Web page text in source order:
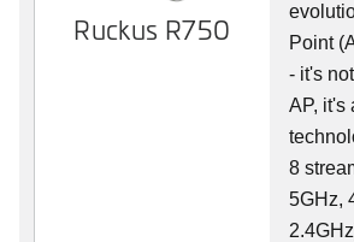
Ruckus R750
Point
- it's
AP, it's
8
5GHz,